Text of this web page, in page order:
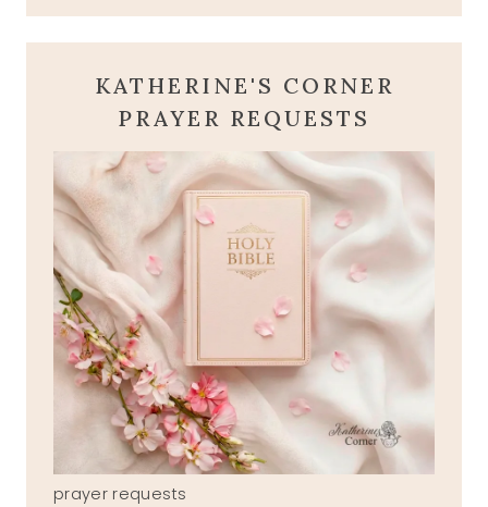
KATHERINE'S CORNER
PRAYER REQUESTS
prayer requests